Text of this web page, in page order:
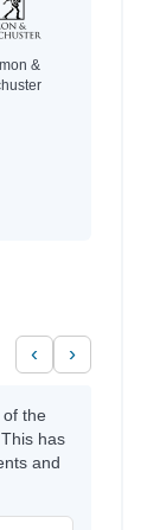
&
‹ ›
the
has
and